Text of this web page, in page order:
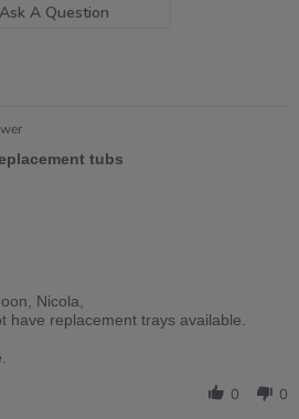
Ask A Question
tubs
Nicola,
have replacement trays available.
0 0